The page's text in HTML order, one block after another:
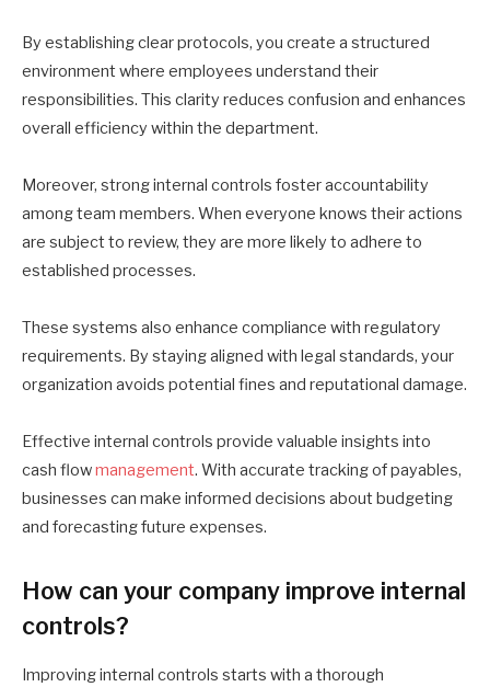
By establishing clear protocols, you create a structured
environment where employees understand their
responsibilities. This clarity reduces confusion and enhances
overall efficiency within the department.
Moreover, strong internal controls foster accountability
among team members. When everyone knows their actions
are subject to review, they are more likely to adhere to
established processes.
These systems also enhance compliance with regulatory
requirements. By staying aligned with legal standards, your
organization avoids potential fines and reputational damage.
Effective internal controls provide valuable insights into
cash flowmanagement. With accurate tracking of payables,
businesses can make informed decisions about budgeting
and forecasting future expenses.
How can your company improve internal
controls?
Improving internal controls starts with a thorough